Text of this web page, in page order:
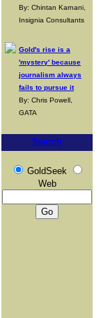
By: Chintan Karnani,
Insignia Consultants
Gold's rise is a
'mystery' because
journalism always
fails to pursue it
By: Chris Powell,
GATA
Search
GoldSeek
Web